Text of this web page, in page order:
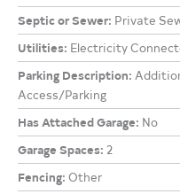
Septic or Sewer: Private
Utilities: Electricity
Parking Description:
Access/Parking
Has Attached Garage: No
Garage Spaces: 2
Fencing: Other